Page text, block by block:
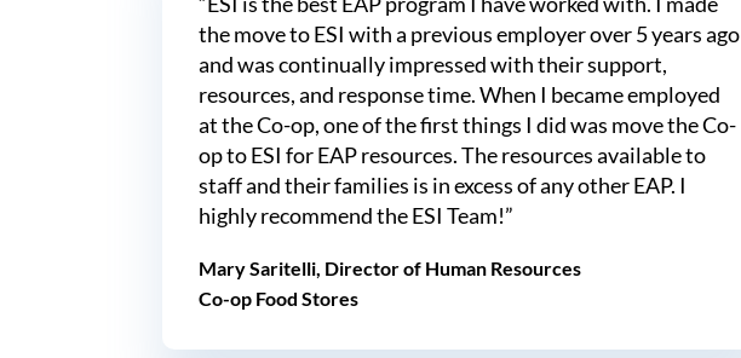
the move to ESI with a previous employer over 5 years ago
and was continually impressed with their support,
resources, and response time. When I became employed
at the Co-op, one of the first things I did was move the Co-
op to ESI for EAP resources. The resources available to
staff and their families is in excess of any other EAP. I
highly recommend the ESI Team!”
Mary Saritelli, Director of Human Resources
Co-op Food Stores